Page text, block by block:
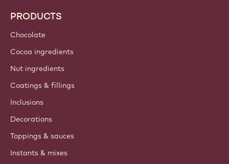
PRODUCTS
Chocolate
Cocoa ingredients
Nut ingredients
Coatings & fillings
Inclusions
Decorations
Toppings & sauces
Instants & mixes